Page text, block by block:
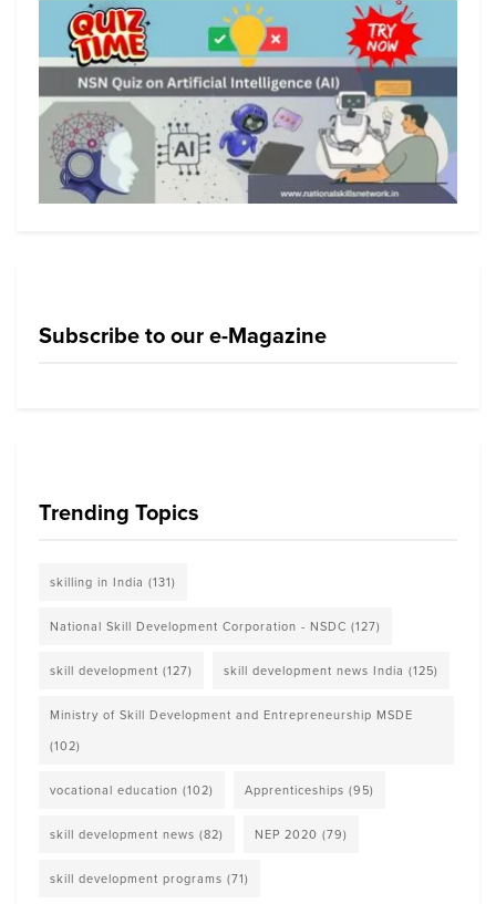
Subscribe to our e-Magazine
Trending Topics
skilling in India (131)
National Skill Development Corporation - NSDC (127)
skill development (127) skill development news India (125)
Ministry of Skill Development and Entrepreneurship MSDE
(102)
vocational education (102) Apprenticeships (95)
skill development news (82) NEP 2020 (79)
skill development programs (71)